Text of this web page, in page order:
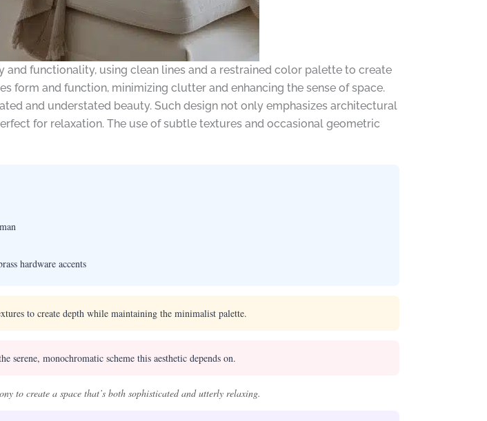
functionality, using clean lines and a restrained color palette to create
form and function, minimizing clutter and enhancing the sense of space.
and understated beauty. Such design not only emphasizes architectural
for relaxation. The use of subtle textures and occasional geometric
hardware accents
to create depth while maintaining the minimalist palette.
serene, monochromatic scheme this aesthetic depends on.
to create a space that’s both sophisticated and utterly relaxing.